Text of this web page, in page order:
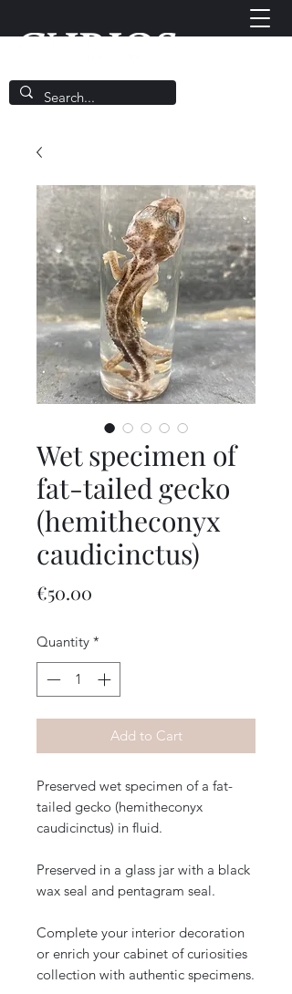
Wet specimen of
fat-tailed gecko
(hemitheconyx
caudicinctus)
€50.00
Quantity *
Add to Cart
Preserved wet specimen of a fat-
tailed gecko (hemitheconyx
caudicinctus) in fluid.
Preserved in a glass jar with a black
wax seal and pentagram seal.
Complete your interior decoration
or enrich your cabinet of curiosities
collection with authentic specimens.